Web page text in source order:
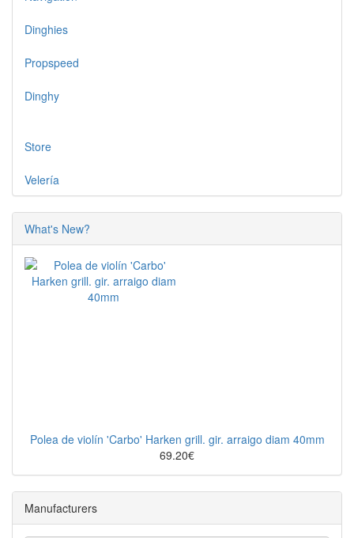
Dinghies
Propspeed
Dinghy
Store
Velería
What's New?
Polea de violín 'Carbo' Harken grill. gir. arraigo diam 40mm
69.20€
Manufacturers